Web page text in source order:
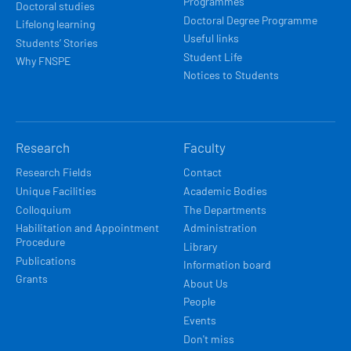
Doctoral studies
Lifelong learning
Students’ Stories
Why FNSPE
Doctoral Degree Programme
Useful links
Student Life
Notices to Students
Research
Research Fields
Unique Facilities
Colloquium
Habilitation and Appointment
Procedure
Publications
Grants
Faculty
Contact
Academic Bodies
The Departments
Administration
Library
Information board
About Us
People
Events
Don't miss